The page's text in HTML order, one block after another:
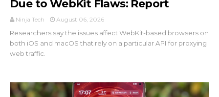
Due to WebKit Flaws: Report
Ninja Tech August 06, 2026
Researchers say the issues affect WebKit-based browsers on
both iOS and macOS that rely on a particular API for proxying
web traffic.